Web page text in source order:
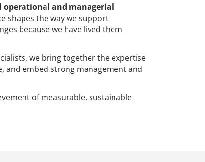
operational and managerial
shapes the way we support
because we have lived them
we bring together the expertise
and embed strong management and
of measurable, sustainable